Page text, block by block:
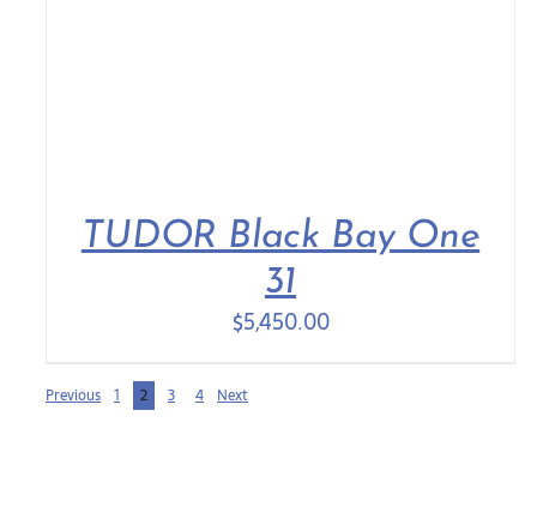
TUDOR Black Bay One
31
$5,450.00
Previous 1 2 3 4 Next